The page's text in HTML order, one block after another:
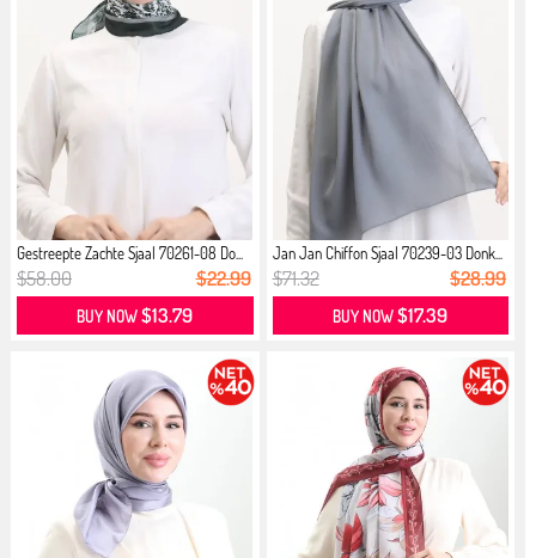
Gestreepte Zachte Sjaal 70261-08 Do...
$58.00 $22.99
BUY NOW$13.79
Jan Jan Chiffon Sjaal 70239-03 Donk...
$71.32 $28.99
BUY NOW$17.39